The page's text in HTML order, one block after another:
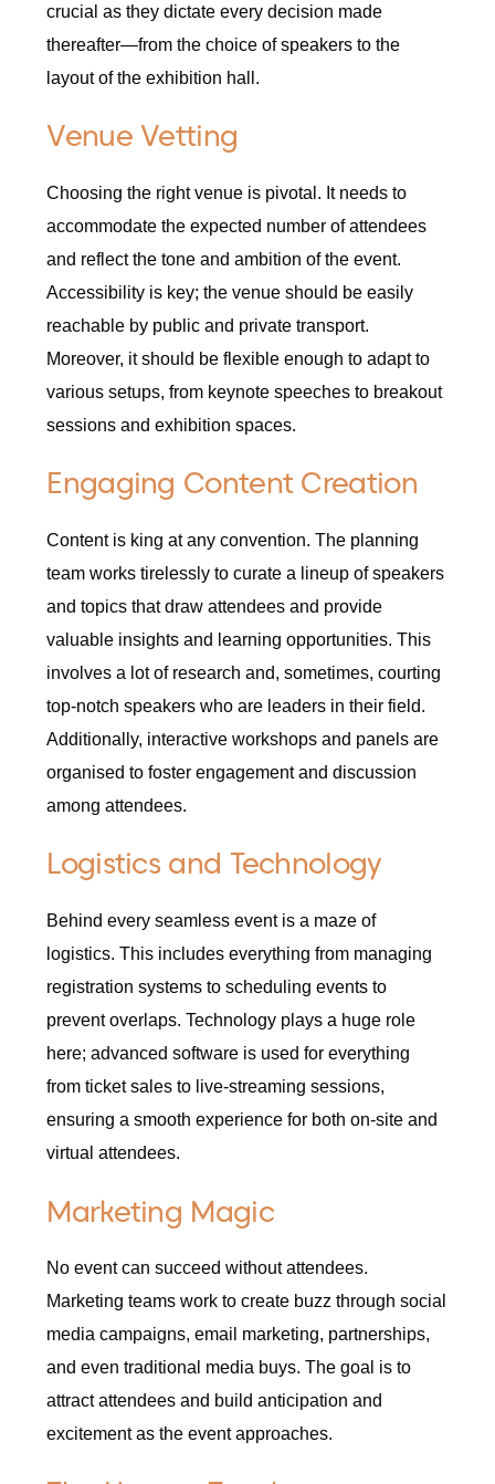
crucial as they dictate every decision made
thereafter—from the choice of speakers to the
layout of the exhibition hall.
Venue Vetting
Choosing the right venue is pivotal. It needs to
accommodate the expected number of attendees
and reflect the tone and ambition of the event.
Accessibility is key; the venue should be easily
reachable by public and private transport.
Moreover, it should be flexible enough to adapt to
various setups, from keynote speeches to breakout
sessions and exhibition spaces.
Engaging Content Creation
Content is king at any convention. The planning
team works tirelessly to curate a lineup of speakers
and topics that draw attendees and provide
valuable insights and learning opportunities. This
involves a lot of research and, sometimes, courting
top-notch speakers who are leaders in their field.
Additionally, interactive workshops and panels are
organised to foster engagement and discussion
among attendees.
Logistics and Technology
Behind every seamless event is a maze of
logistics. This includes everything from managing
registration systems to scheduling events to
prevent overlaps. Technology plays a huge role
here; advanced software is used for everything
from ticket sales to live-streaming sessions,
ensuring a smooth experience for both on-site and
virtual attendees.
Marketing Magic
No event can succeed without attendees.
Marketing teams work to create buzz through social
media campaigns, email marketing, partnerships,
and even traditional media buys. The goal is to
attract attendees and build anticipation and
excitement as the event approaches.